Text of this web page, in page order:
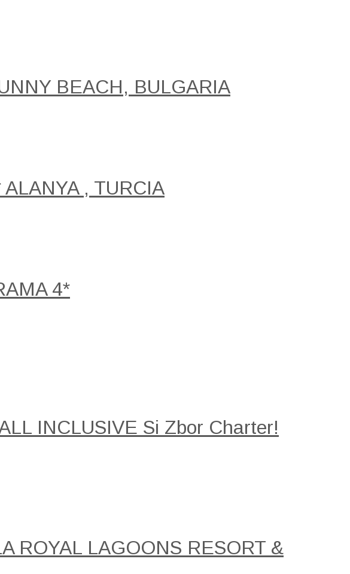
BEACH, BULGARIA
, TURCIA
4*
INCLUSIVE Si Zbor Charter!
ROYAL LAGOONS RESORT &